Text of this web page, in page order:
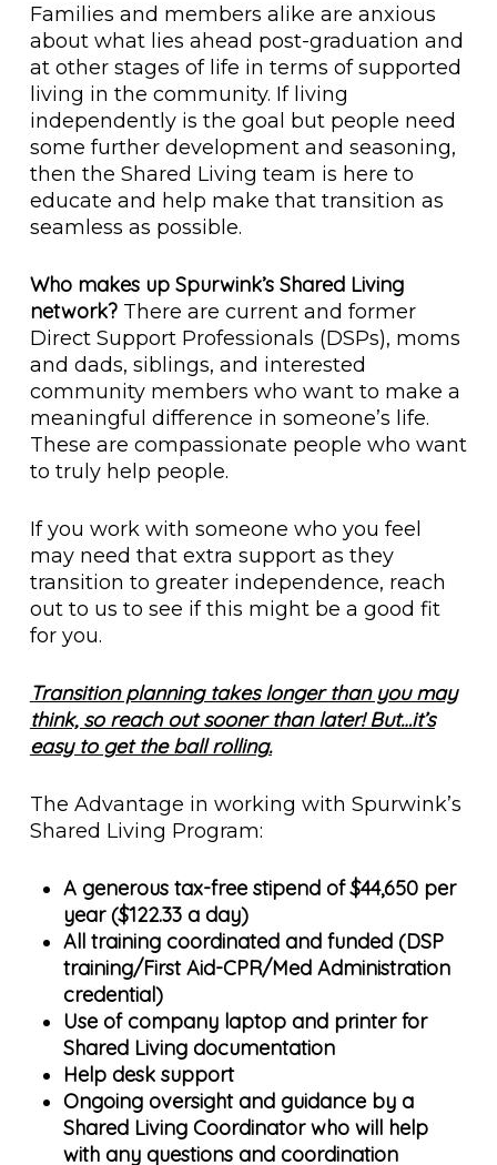
Families and members alike are anxious
about what lies ahead post-graduation and
at other stages of life in terms of supported
living in the community. If living
independently is the goal but people need
some further development and seasoning,
then the Shared Living team is here to
educate and help make that transition as
seamless as possible.
Who makes up Spurwink’s Shared Living
network?There are current and former
Direct Support Professionals (DSPs), moms
and dads, siblings, and interested
community members who want to make a
meaningful difference in someone’s life.
These are compassionate people who want
to truly help people.
If you work with someone who you feel
may need that extra support as they
transition to greater independence, reach
out to us to see if this might be a good fit
for you.
Transition planning takes longer than you may
think, so reach out sooner than later! But…it’s
easy to get the ball rolling.
The Advantage in working with Spurwink’s
Shared Living Program:
A generous tax-free stipend of $44,650 per
year ($122.33 a day)
All training coordinated and funded (DSP
training/First Aid-CPR/Med Administration
credential)
Use of company laptop and printer for
Shared Living documentation
Help desk support
Ongoing oversight and guidance by a
Shared Living Coordinator who will help
with any questions and coordination